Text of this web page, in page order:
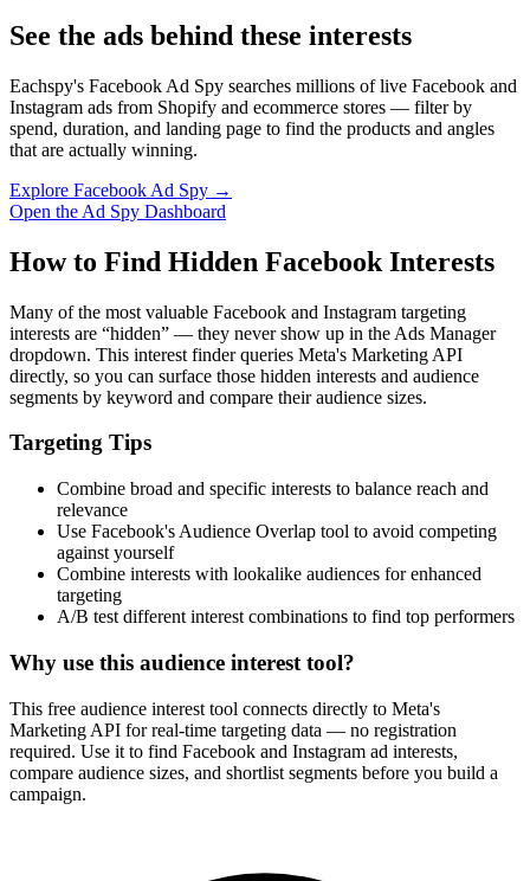
How It Works
Enter a keyword
Enter a keyword related to your product, service, or target audience.
2
Review the interests
Review the matching interests, their audience sizes and category
paths.